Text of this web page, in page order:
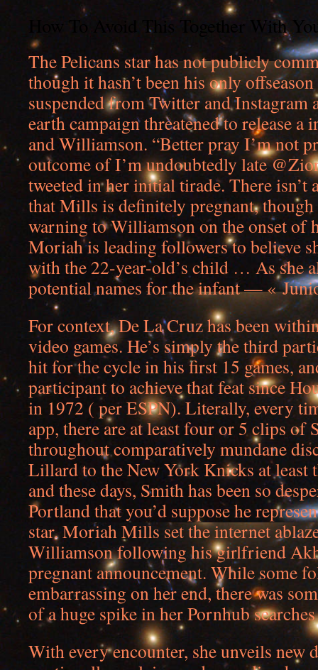
How To Avoid This Together With
The Pelicans star has not publicly
though it hasn’t been his only
suspended from Twitter and Instagram
earth campaign threatened to release a
and Williamson. “Better pray I’m not
outcome of I’m undoubtedly late
tweeted in her initial tirade. There isn’t
that Mills is definitely pregnant, though
warning to Williamson on the onset of
Moriah is leading followers to believe
with the 22-year-old’s child … As she
potential names for the infant — «
For context, De La Cruz has been
video games. He’s simply the third
hit for the cycle in his first 15 games,
participant to achieve that feat since
in 1972 ( per ESPN). Literally, every
app, there are at least four or 5 clips of
throughout comparatively mundane
Lillard to the New York Knicks at least
and these days, Smith has been so
Portland that you’d suppose he
star. Moriah Mills set the internet
Williamson following his girlfriend
pregnant announcement. While some
embarrassing on her end, there was
of a huge spike in her Pornhub
With every encounter, she unveils new